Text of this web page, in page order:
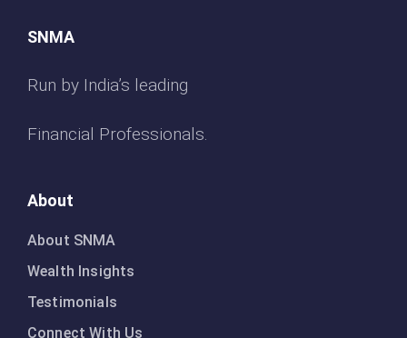
SNMA
Run by India’s leading
Financial Professionals.
About
About SNMA
Wealth Insights
Testimonials
Connect With Us